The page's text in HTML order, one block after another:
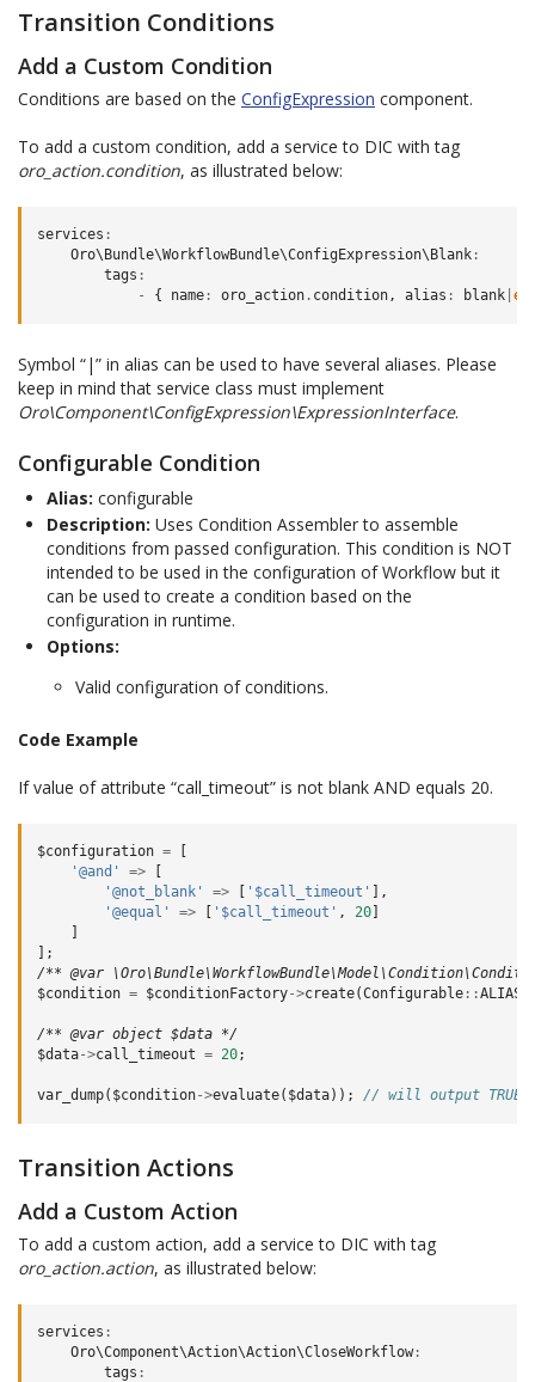
Transition Conditions
Add a Custom Condition
Conditions are based on the ConfigExpression component.
To add a custom condition, add a service to DIC with tag
oro_action.condition, as illustrated below:
services :
Oro\Bundle\WorkflowBundle\ConfigExpression\Blank :
tags :
-
{ name : oro_action . condition, alias : blank
Symbol “|” in alias can be used to have several aliases. Please
keep in mind that service class must implement
Oro\Component\ConfigExpression\ExpressionInterface.
Configurable Condition
Alias: configurable
Description: Uses Condition Assembler to assemble
conditions from passed configuration. This condition is NOT
intended to be used in the configuration of Workflow but it
can be used to create a condition based on the
configuration in runtime.
Options:
Valid configuration of conditions.
Code Example
If value of attribute “call_timeout” is not blank AND equals 20.
$configuration =
'@and'
=>
'@not_blank'
=> '$call_timeout'
],
'@equal'
=> '$call_timeout' , 20
];
/** @var
$condition = $conditionFactory->create(Configurable ::ALIAS
/** @var object $data */
$data->call_timeout = 20;
var_dump( $condition->evaluate( $data)); // will output TRUE
Transition Actions
Add a Custom Action
To add a custom action, add a service to DIC with tag
oro_action.action, as illustrated below:
services :
Oro\Component\Action\Action\CloseWorkflow :
tags :